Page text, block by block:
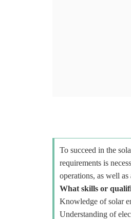
To succeed in the
requirements is
operations, as well
What skills or
Knowledge of solar
Understanding of